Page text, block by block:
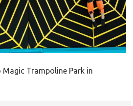
Trampoline Park in